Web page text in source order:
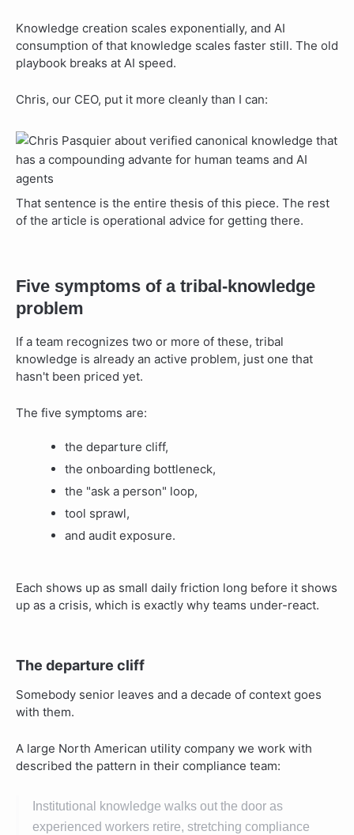
Knowledge creation scales exponentially, and AI
consumption of that knowledge scales faster still. The old
playbook breaks at AI speed.
Chris, our CEO, put it more cleanly than I can:
That sentence is the entire thesis of this piece. The rest
of the article is operational advice for getting there.
Five symptoms of a tribal-knowledge
problem
If a team recognizes two or more of these, tribal
knowledge is already an active problem, just one that
hasn't been priced yet.
The five symptoms are:
the departure cliff,
the onboarding bottleneck,
the "ask a person" loop,
tool sprawl,
and audit exposure.
Each shows up as small daily friction long before it shows
up as a crisis, which is exactly why teams under-react.
The departure cliff
Somebody senior leaves and a decade of context goes
with them.
A large North American utility company we work with
described the pattern in their compliance team:
Institutional knowledge walks out the door as
experienced workers retire, stretching compliance